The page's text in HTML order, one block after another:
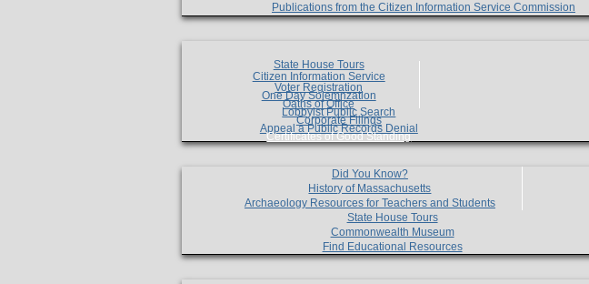
Publications from the Citizen Information Service Commission
State House Tours
Citizen Information Service
Voter Registration
One Day Solemnzation
Oaths of Office
Lobbyist Public Search
Corporate Filings
Appeal a Public Records Denial
Certificates of Good Standing
Did You Know?
History of Massachusetts
Archaeology Resources for Teachers and Students
State House Tours
Commonwealth Museum
Find Educational Resources